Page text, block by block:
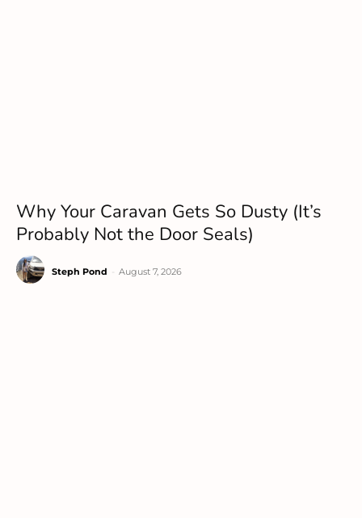
Why Your Caravan Gets So Dusty (It’s
Probably Not the Door Seals)
Steph Pond August 7, 2026